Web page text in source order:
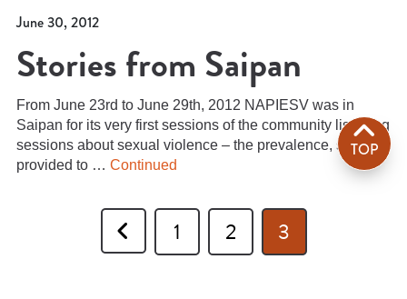
June 30, 2012
Stories from Saipan
From June 23rd to June 29th, 2012 NAPIESV was in
Saipan for its very first sessions of the community listening
sessions about sexual violence – the prevalence, services
provided to … Continued
Previous
1 2 3
TOP